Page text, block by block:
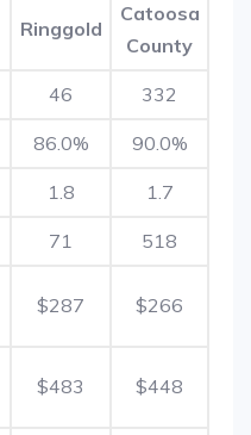
Ringgold
Catoosa
County
46 332
86.0% 90.0%
1.8 1.7
71 518
$287 $266
$483 $448